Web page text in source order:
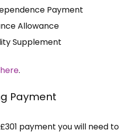
Payment
Allowance
Supplement
.
Payment
payment you will need